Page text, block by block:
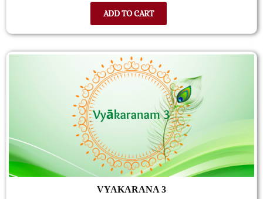
ADD TO CART
VYAKARANA 3